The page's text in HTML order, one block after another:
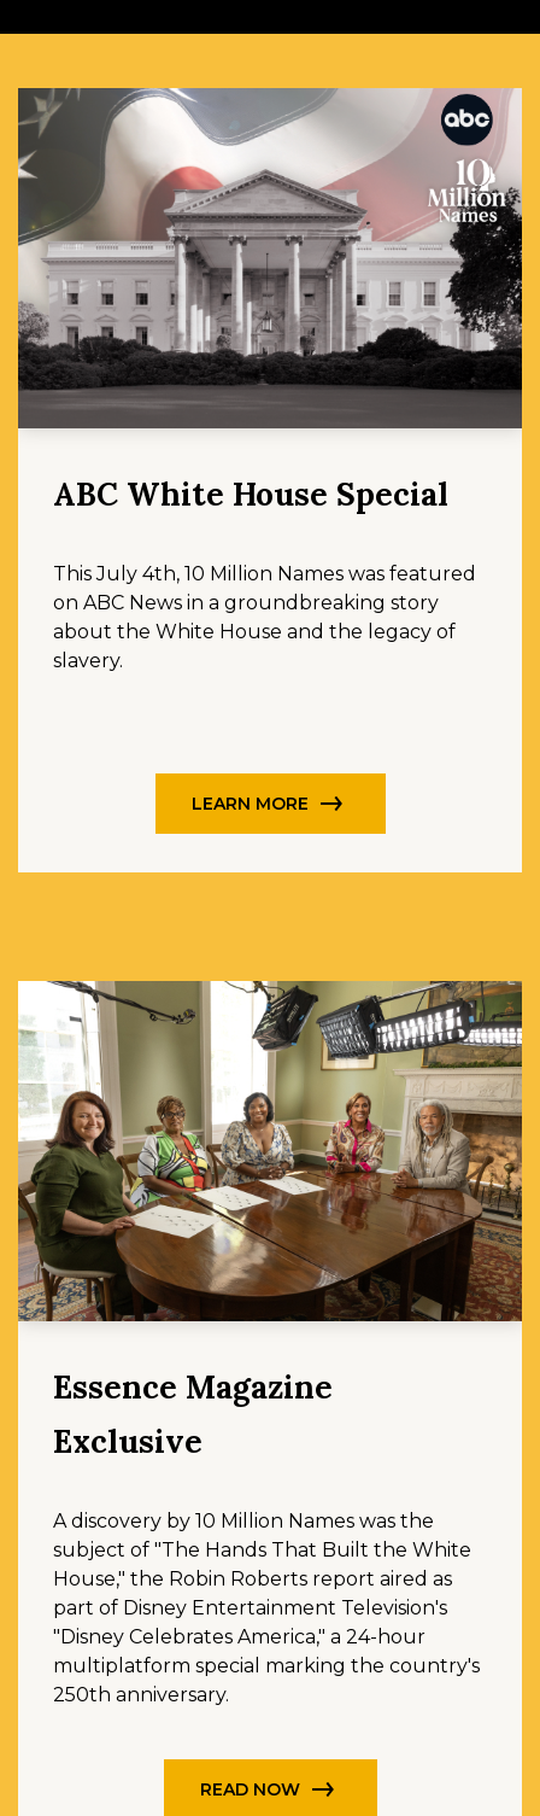
ABC White House Special
This July 4th, 10 Million Names was featured
on ABC News in a groundbreaking story
about the White House and the legacy of
slavery.
LEARN MORE
Essence Magazine
Exclusive
A discovery by 10 Million Names was the
subject of "The Hands That Built the White
House," the Robin Roberts report aired as
part of Disney Entertainment Television's
"Disney Celebrates America," a 24-hour
multiplatform special marking the country's
250th anniversary.
READ NOW